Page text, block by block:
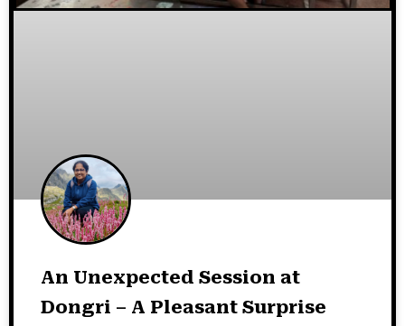
An Unexpected Session at
Dongri – A Pleasant Surprise